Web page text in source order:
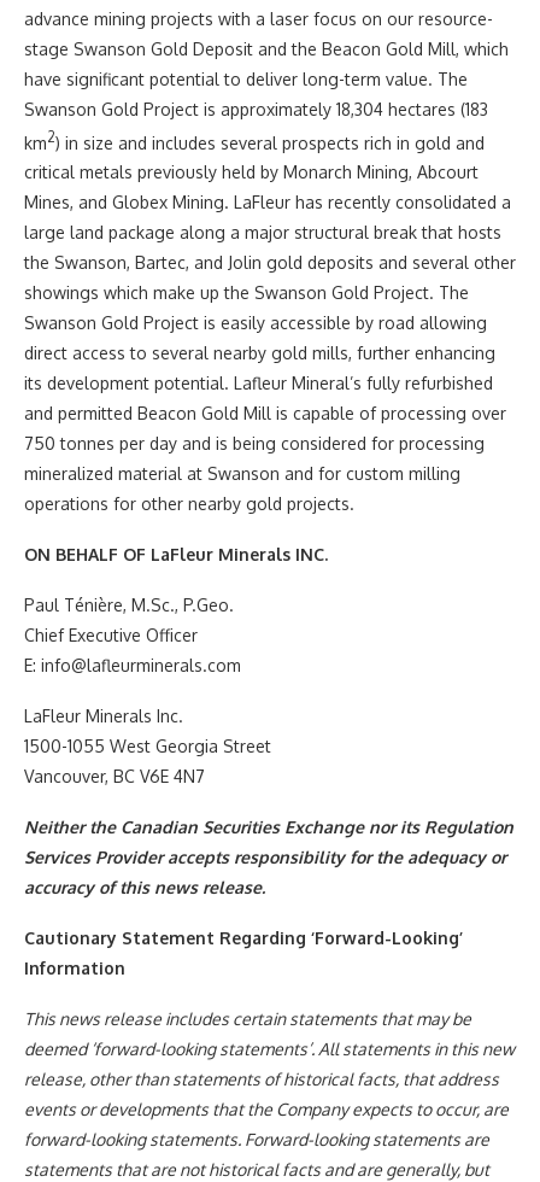
advance mining projects with a laser focus on our resource-
stage Swanson Gold Deposit and the Beacon Gold Mill, which
have significant potential to deliver long-term value. The
Swanson Gold Project is approximately 18,304 hectares (183
km2) in size and includes several prospects rich in gold and
critical metals previously held by Monarch Mining, Abcourt
Mines, and Globex Mining. LaFleur has recently consolidated a
large land package along a major structural break that hosts
the Swanson, Bartec, and Jolin gold deposits and several other
showings which make up the Swanson Gold Project. The
Swanson Gold Project is easily accessible by road allowing
direct access to several nearby gold mills, further enhancing
its development potential. Lafleur Mineral’s fully refurbished
and permitted Beacon Gold Mill is capable of processing over
750 tonnes per day and is being considered for processing
mineralized material at Swanson and for custom milling
operations for other nearby gold projects.
ON BEHALF OF LaFleur Minerals INC.
Paul Ténière, M.Sc., P.Geo.
Chief Executive Officer
E: info@lafleurminerals.com
LaFleur Minerals Inc.
1500-1055 West Georgia Street
Vancouver, BC V6E 4N7
Neither the Canadian Securities Exchange nor its Regulation
Services Provider accepts responsibility for the adequacy or
accuracy of this news release.
Cautionary Statement Regarding ‘Forward-Looking’
Information
This news release includes certain statements that may be
deemed ‘forward-looking statements’. All statements in this new
release, other than statements of historical facts, that address
events or developments that the Company expects to occur, are
forward-looking statements. Forward-looking statements are
statements that are not historical facts and are generally, but